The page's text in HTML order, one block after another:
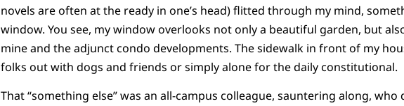
novels are often at the ready in one’s head) flitted through my mind,
window. You see, my window overlooks not only a beautiful garden, but
mine and the adjunct condo developments. The sidewalk in front of my
folks out with dogs and friends or simply alone for the daily constitutional.
That “something else” was an all-campus colleague, sauntering along,